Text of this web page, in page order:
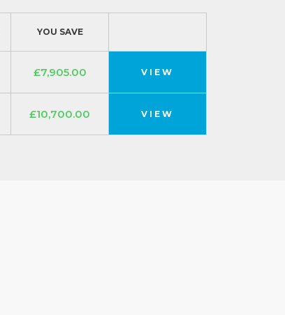
YOU SAVE
£7,905.00 VIEW
£10,700.00 VIEW